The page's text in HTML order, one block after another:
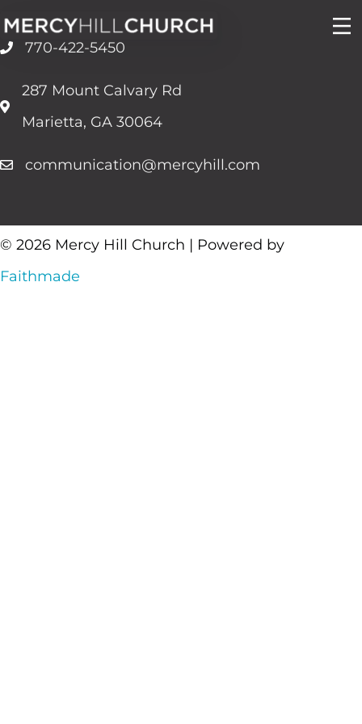
Skip
to
770-422-5450
287 Mount Calvary Rd
Marietta, GA 30064
communication@mercyhill.com
© 2026 Mercy Hill Church | Powered by
Faithmade